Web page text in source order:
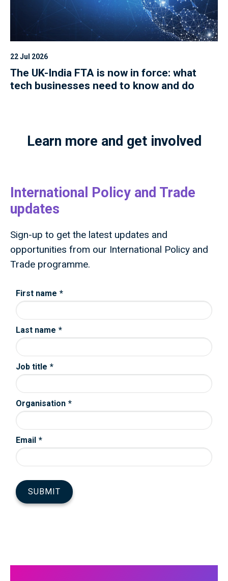
22 Jul 2026
The UK-India FTA is now in force: what
tech businesses need to know and do
Learn more and get involved
International Policy and Trade
updates
Sign-up to get the latest updates and
opportunities from our International Policy and
Trade programme.